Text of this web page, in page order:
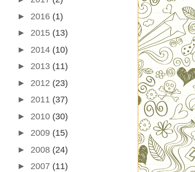
► 2016 (1)
► 2015 (13)
► 2014 (10)
► 2013 (11)
► 2012 (23)
► 2011 (37)
► 2010 (30)
► 2009 (15)
► 2008 (24)
► 2007 (11)